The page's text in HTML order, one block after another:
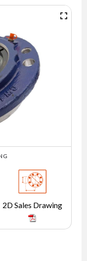
2D Sales Drawing